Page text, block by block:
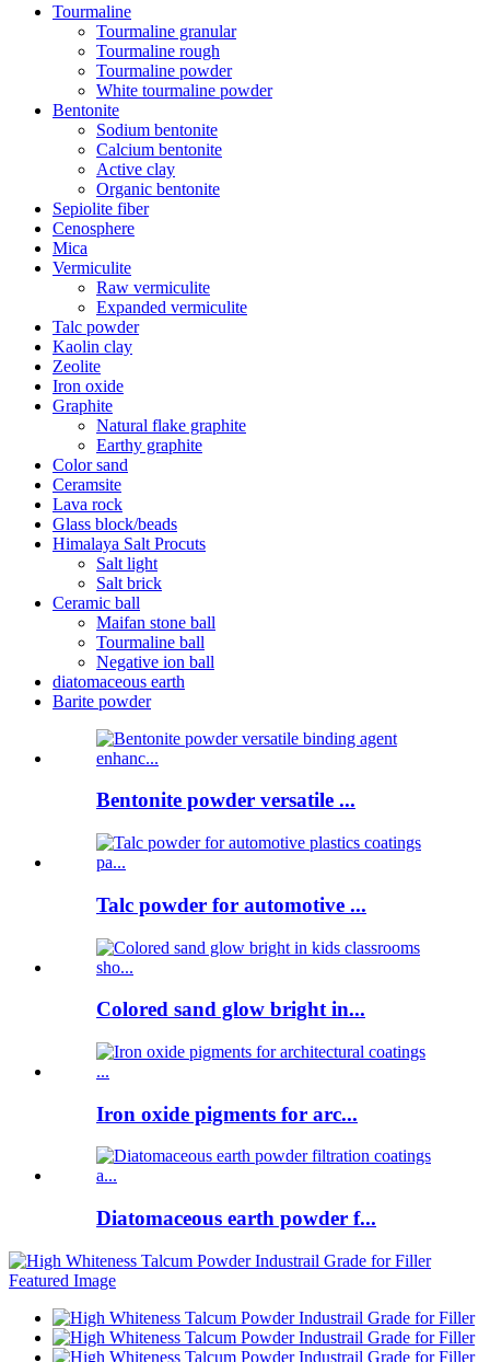
Tourmaline
Tourmaline granular
Tourmaline rough
Tourmaline powder
White tourmaline powder
Bentonite
Sodium bentonite
Calcium bentonite
Active clay
Organic bentonite
Sepiolite fiber
Cenosphere
Mica
Vermiculite
Raw vermiculite
Expanded vermiculite
Talc powder
Kaolin clay
Zeolite
Iron oxide
Graphite
Natural flake graphite
Earthy graphite
Color sand
Ceramsite
Lava rock
Glass block/beads
Himalaya Salt Procuts
Salt light
Salt brick
Ceramic ball
Maifan stone ball
Tourmaline ball
Negative ion ball
diatomaceous earth
Barite powder
Bentonite powder versatile ...
Talc powder for automotive ...
Colored sand glow bright in...
Iron oxide pigments for arc...
Diatomaceous earth powder f...